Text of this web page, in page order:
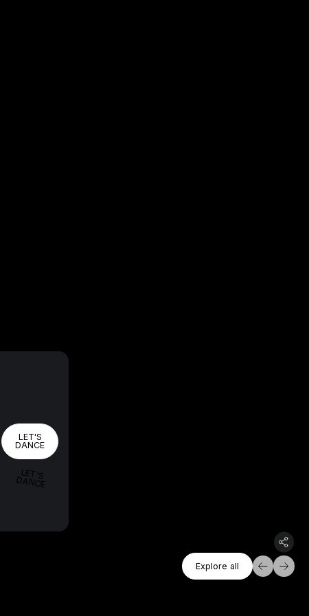
LET'S DANCE
LET'S
DANCE
LET'S
DANCE
Explore All
Explore all